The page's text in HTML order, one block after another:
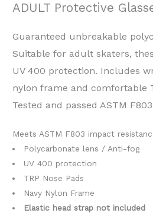
ADULT Protective
Guaranteed unbreakable
Suitable for adult skaters,
UV 400 protection. Includes
nylon frame and comfortable
Tested and passed ASTM
Meets ASTM F803 impact
Polycarbonate lens / Anti-fog
UV 400 protection
TRP Nose Pads
Navy Nylon Frame
Elastic head strap not included